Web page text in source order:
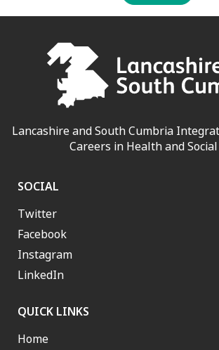
Lancashire and South Cumbria
Careers in Health and
SOCIAL
Twitter
Facebook
Instagram
LinkedIn
QUICK LINKS
Home